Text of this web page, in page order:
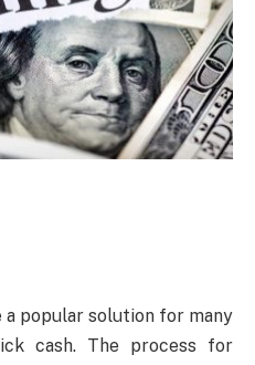
a popular solution for many
cash. The process for